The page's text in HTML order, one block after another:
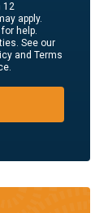
12
apply.
help.
See our
and Terms